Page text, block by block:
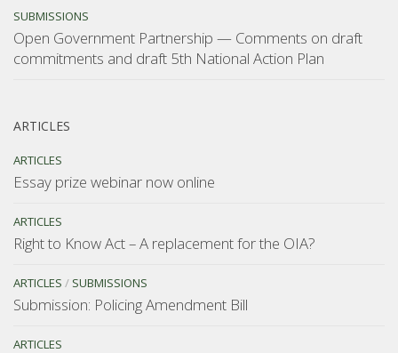
SUBMISSIONS
Open Government Partnership — Comments on draft
commitments and draft 5th National Action Plan
ARTICLES
ARTICLES
Essay prize webinar now online
ARTICLES
Right to Know Act – A replacement for the OIA?
ARTICLES / SUBMISSIONS
Submission: Policing Amendment Bill
ARTICLES